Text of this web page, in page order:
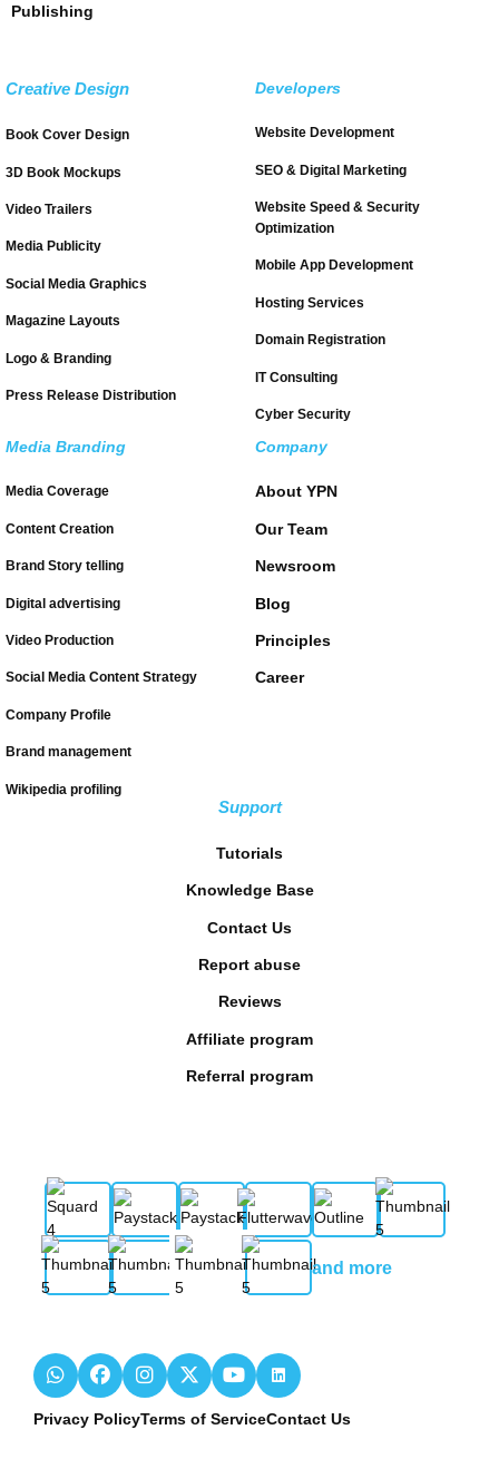
Publishing
Creative Design
Book Cover Design
3D Book Mockups
Video Trailers
Media Publicity
Social Media Graphics
Magazine Layouts
Logo & Branding
Press Release Distribution
Developers
Website Development
SEO & Digital Marketing
Website Speed & Security
Optimization
Mobile App Development
Hosting Services
Domain Registration
IT Consulting
Cyber Security
Media Branding
Media Coverage
Content Creation
Brand Story telling
Digital advertising
Video Production
Social Media Content Strategy
Company Profile
Brand management
Wikipedia profiling
Company
About YPN
Our Team
Newsroom
Blog
Principles
Career
Support
Tutorials
Knowledge Base
Contact Us
Report abuse
Reviews
Affiliate program
Referral program
and more
Privacy PolicyTerms of ServiceContact Us